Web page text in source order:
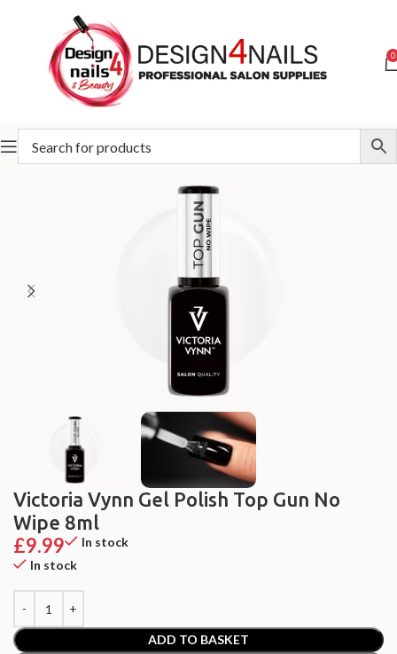
0
Home Victoria Vynn Victoria Vynn Bases and Tops
Victoria Vynn Gel Polish Top Gun No
Wipe 8ml
£9.99
In stock
In stock
ADD TO BASKET